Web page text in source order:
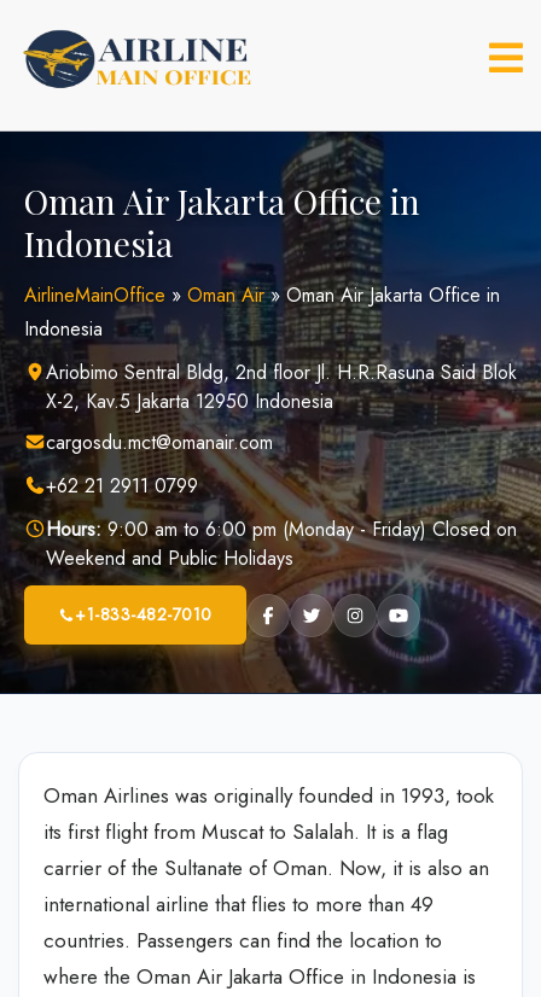
content
Oman Air Jakarta Office in
Indonesia
AirlineMainOffice » Oman Air» Oman Air Jakarta Office in
Indonesia
Ariobimo Sentral Bldg, 2nd floor Jl. H.R.Rasuna Said Blok
X-2, Kav.5 Jakarta 12950 Indonesia
cargosdu.mct@omanair.com
+62 21 2911 0799
Hours:9:00 am to 6:00 pm (Monday - Friday) Closed on
Weekend and Public Holidays
+1-833-482-7010
Oman Airlines was originally founded in 1993, took
its first flight from Muscat to Salalah. It is a flag
carrier of the Sultanate of Oman. Now, it is also an
international airline that flies to more than 49
countries. Passengers can find the location to
where the Oman Air Jakarta Office in Indonesia is